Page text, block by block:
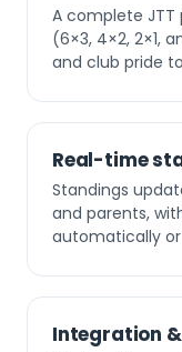
A complete
(6×3, 4×2, 2×1,
and club pride
Real-time
Standings
and parents,
automatically
Integration